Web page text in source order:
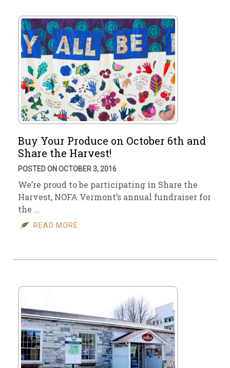
Buy Your Produce on October 6th and
Share the Harvest!
POSTED ON OCTOBER 3, 2016
We’re proud to be participating in Share the
Harvest, NOFA Vermont’s annual fundraiser for
the …
READ MORE